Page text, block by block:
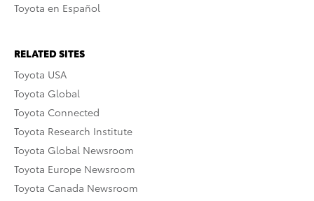
Toyota en Español
RELATED SITES
Toyota USA
Toyota Global
Toyota Connected
Toyota Research Institute
Toyota Global Newsroom
Toyota Europe Newsroom
Toyota Canada Newsroom